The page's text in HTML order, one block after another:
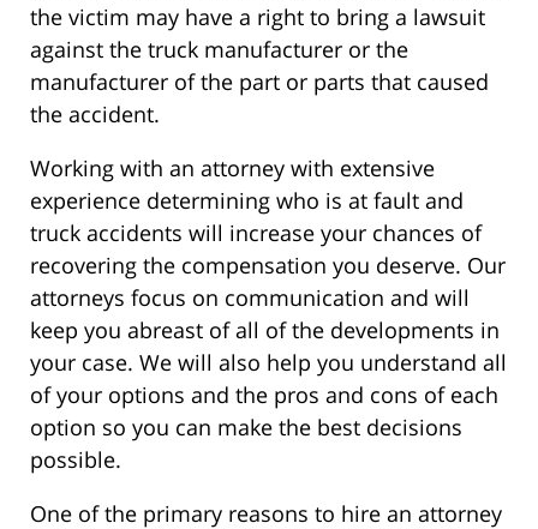
the victim may have a right to bring a lawsuit
against the truck manufacturer or the
manufacturer of the part or parts that caused
the accident.
Working with an attorney with extensive
experience determining who is at fault and
truck accidents will increase your chances of
recovering the compensation you deserve. Our
attorneys focus on communication and will
keep you abreast of all of the developments in
your case. We will also help you understand all
of your options and the pros and cons of each
option so you can make the best decisions
possible.
One of the primary reasons to hire an attorney